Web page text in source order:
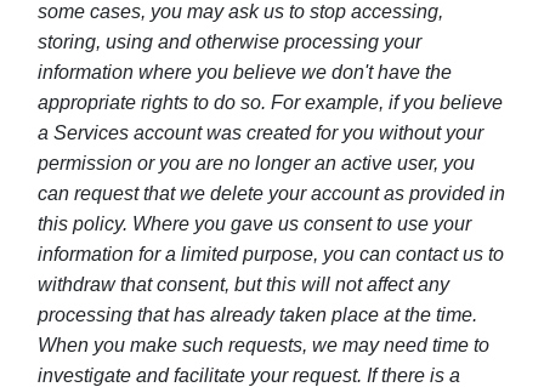
some cases, you may ask us to stop accessing,
storing, using and otherwise processing your
information where you believe we don't have the
appropriate rights to do so. For example, if you believe
a Services account was created for you without your
permission or you are no longer an active user, you
can request that we delete your account as provided in
this policy. Where you gave us consent to use your
information for a limited purpose, you can contact us to
withdraw that consent, but this will not affect any
processing that has already taken place at the time.
When you make such requests, we may need time to
investigate and facilitate your request. If there is a